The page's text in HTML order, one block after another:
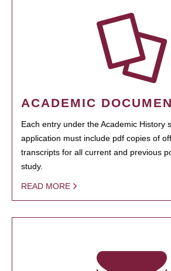
ACADEMIC
Each entry under the Academic History
application must include pdf copies of
transcripts for all current and previous
study.
READ MORE